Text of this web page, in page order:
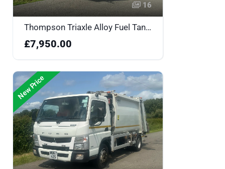
16
Thompson Triaxle Alloy Fuel Tanker - A124981
£7,950.00
New Price